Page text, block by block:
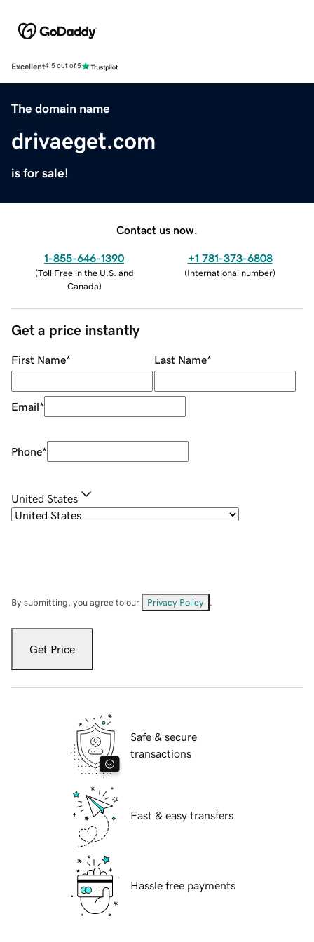
Excellent4.5 out of 5
The domain name
drivaeget.com
is for sale!
Contact us now.
1-855-646-1390
(Toll Free in the U.S. and
Canada)
+1 781-373-6808
(International number)
Get a price instantly
First Name* Last Name*
Email*
Phone*
United States
By submitting, you agree to our Privacy Policy
Get Price
Safe & secure
transactions
Fast & easy transfers
Hassle free payments